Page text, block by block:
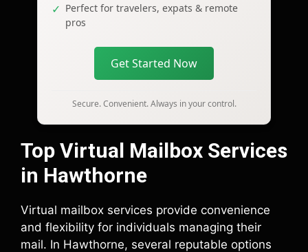
Perfect for travelers, expats & remote
pros
Get Started Now
Secure. Convenient. Always in your control.
Top Virtual Mailbox Services
in Hawthorne
Virtual mailbox services provide convenience
and flexibility for individuals managing their
mail. In Hawthorne, several reputable options